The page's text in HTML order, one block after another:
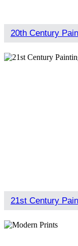
20th Century
21st Century